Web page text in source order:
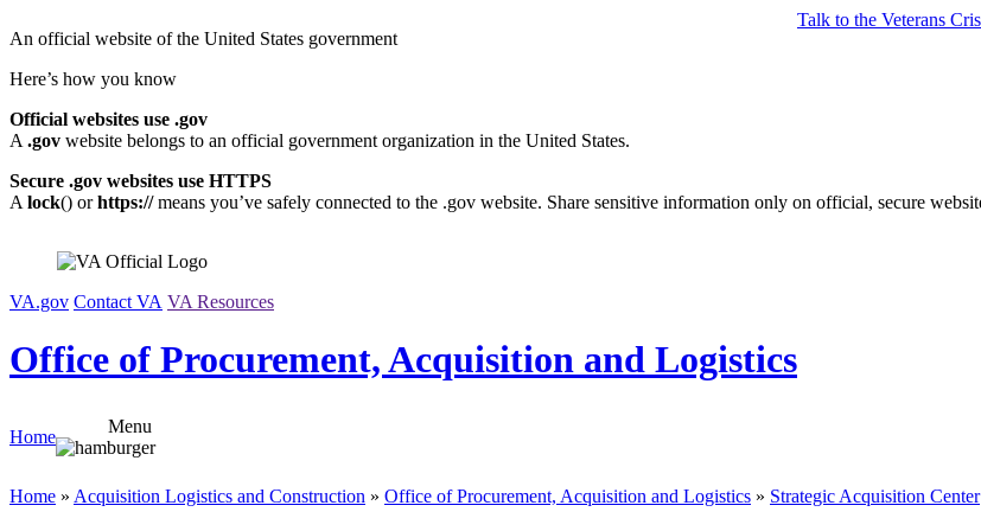
to
An official website of the United States government
Here’s how you know
Talk to the Veterans
Official websites use .gov
A .gov website belongs to an official government organization in the United States.
Secure .gov websites use HTTPS
A lock() orhttps://means you’ve safely connected to the .gov website. Share sensitive information only on official, secure
VA.gov Contact VA VA Resources
Office of Procurement, Acquisition and Logistics
Home
Menu
Home » Acquisition Logistics and Construction » Office of Procurement, Acquisition and Logistics » Strategic Acquisition Center